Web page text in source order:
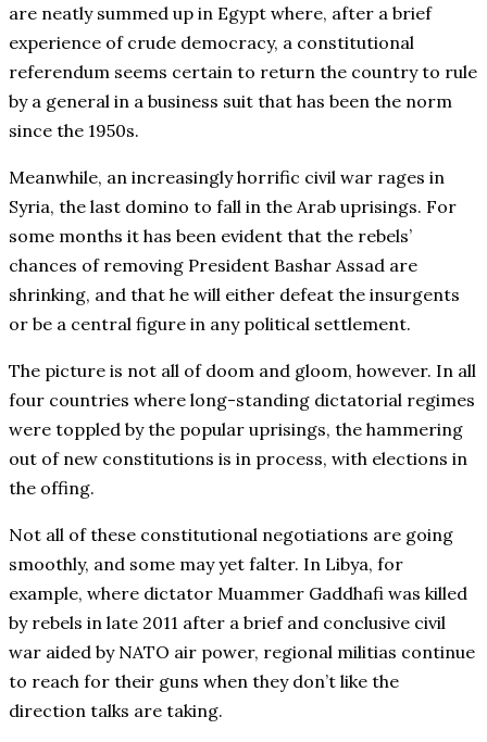
are neatly summed up in Egypt where, after a brief
experience of crude democracy, a constitutional
referendum seems certain to return the country to rule
by a general in a business suit that has been the norm
since the 1950s.
Meanwhile, an increasingly horrific civil war rages in
Syria, the last domino to fall in the Arab uprisings. For
some months it has been evident that the rebels’
chances of removing President Bashar Assad are
shrinking, and that he will either defeat the insurgents
or be a central figure in any political settlement.
The picture is not all of doom and gloom, however. In all
four countries where long-standing dictatorial regimes
were toppled by the popular uprisings, the hammering
out of new constitutions is in process, with elections in
the offing.
Not all of these constitutional negotiations are going
smoothly, and some may yet falter. In Libya, for
example, where dictator Muammer Gaddhafi was killed
by rebels in late 2011 after a brief and conclusive civil
war aided by NATO air power, regional militias continue
to reach for their guns when they don’t like the
direction talks are taking.